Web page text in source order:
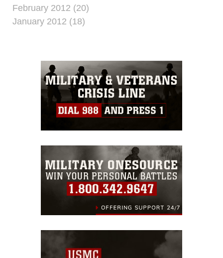
February 2012 (20)
January 2012 (18)